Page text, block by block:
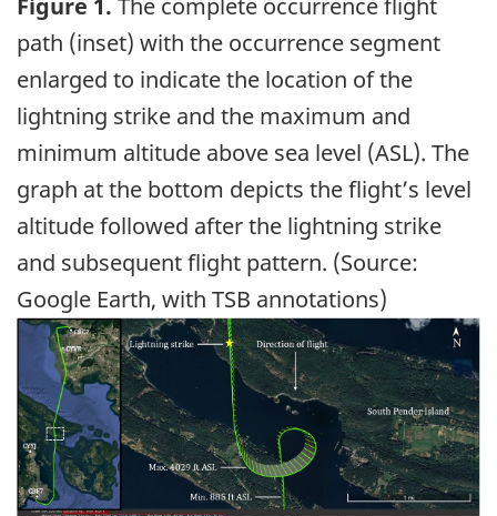
path (inset) with the occurrence segment
enlarged to indicate the location of the
lightning strike and the maximum and
minimum altitude above sea level (ASL). The
graph at the bottom depicts the flight’s level
altitude followed after the lightning strike
and subsequent flight pattern. (Source:
Google Earth, with TSB annotations)
Image